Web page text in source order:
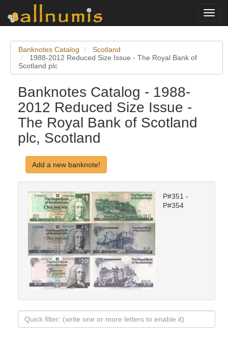
Banknotes Catalog
Scotland
1988-2012 Reduced Size Issue - The Royal Bank of
Scotland plc
Banknotes Catalog - 1988-
2012 Reduced Size Issue -
The Royal Bank of Scotland
plc, Scotland
Add a new banknote!
P#351 -
P#354